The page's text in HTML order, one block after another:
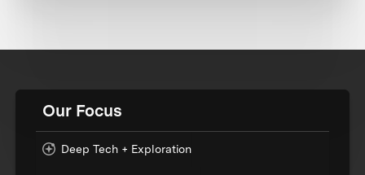
Our Focus
Deep Tech + Exploration